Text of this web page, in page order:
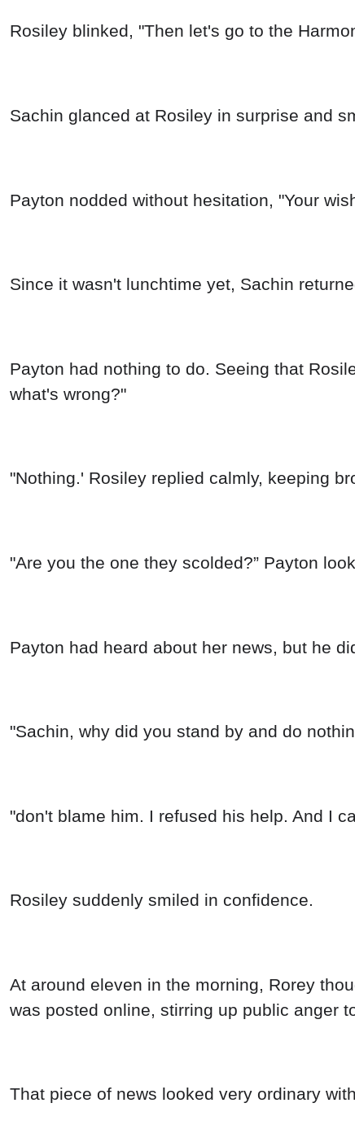
Rosiley blinked, "Then let's go to the
Sachin glanced at Rosiley in surprise and
Payton nodded without hesitation, "Your
Since it wasn't lunchtime yet, Sachin
Payton had nothing to do. Seeing that
what's wrong?"
"Nothing.' Rosiley replied calmly, keeping
"Are you the one they scolded?” Payton
Payton had heard about her news, but he
"Sachin, why did you stand by and do
"don't blame him. I refused his help. And I
Rosiley suddenly smiled in confidence.
At around eleven in the morning, Rorey
was posted online, stirring up public anger
That piece of news looked very ordinary